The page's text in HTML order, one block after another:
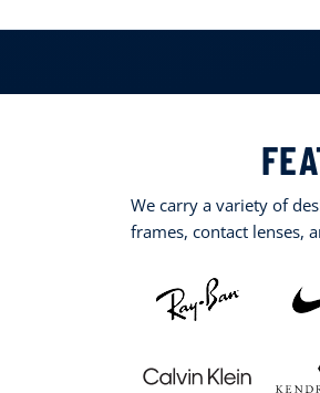
We carry a variety of
frames, contact lenses,